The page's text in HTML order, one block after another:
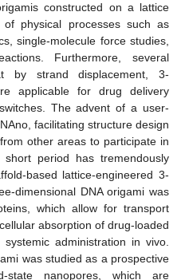
constructed on a lattice
physical processes such as
single-molecule force studies,
Furthermore, several
by strand displacement, 3-
applicable for drug delivery
The advent of a user-
facilitating structure design
other areas to participate in
period has tremendously
based lattice-engineered 3-
dimensional DNA origami was
which allow for transport
absorption of drug-loaded
administration in vivo.
was studied as a prospective
state nanopores, which are